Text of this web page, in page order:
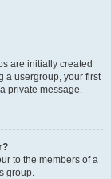
are initially created
a usergroup, your first
private message.
to the members of a
group.